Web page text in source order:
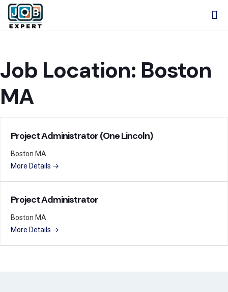
Job Location: Boston
MA
Project Administrator (One Lincoln)
Boston MA
More Details
Project Administrator
Boston MA
More Details